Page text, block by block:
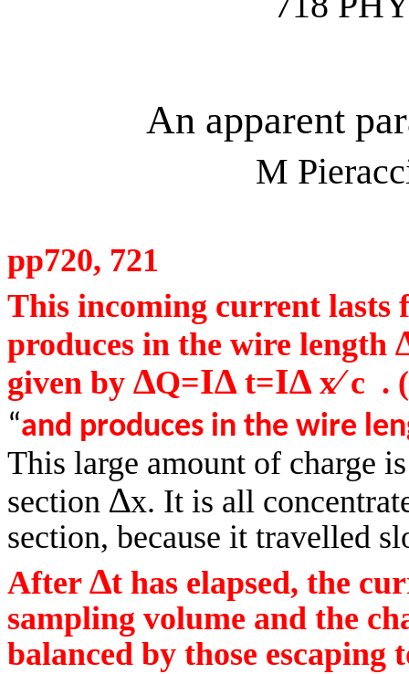
An apparent
M
pp720, 721
This incoming current
produces in the wire length
given by ∆Q=I∆t=I∆x⁄c .
“and produces in the wire
This large amount of charge
section ∆x. It is all
section, because it travelled
After ∆t has elapsed, the
sampling volume and the
balanced by those escaping